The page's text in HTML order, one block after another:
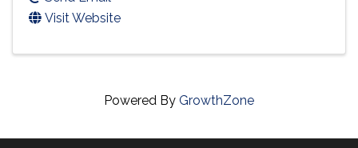
Visit Website
Powered By GrowthZone